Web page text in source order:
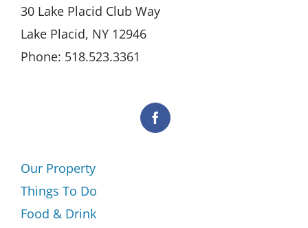
30 Lake Placid Club Way
Lake Placid, NY 12946
Phone: 518.523.3361
Our Property
Things To Do
Food & Drink